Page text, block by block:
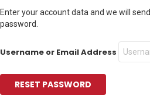
Enter your account data and we will
password.
Username or Email Address